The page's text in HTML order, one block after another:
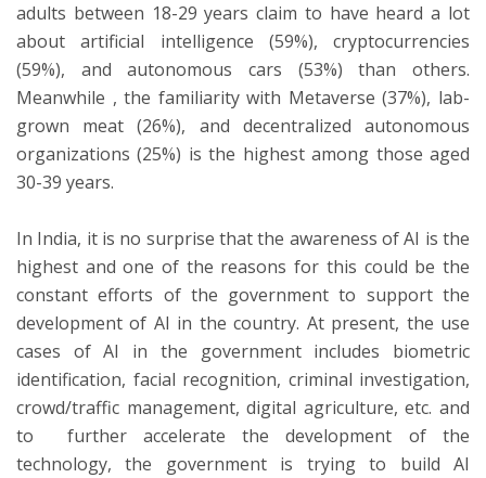
adults between 18-29 years claim to have heard a lot
about artificial intelligence (59%), cryptocurrencies
(59%), and autonomous cars (53%) than others.
Meanwhile , the familiarity with Metaverse (37%), lab-
grown meat (26%), and decentralized autonomous
organizations (25%) is the highest among those aged
30-39 years.
In India, it is no surprise that the awareness of AI is the
highest and one of the reasons for this could be the
constant efforts of the government to support the
development of AI in the country. At present, the use
cases of AI in the government includes biometric
identification, facial recognition, criminal investigation,
crowd/traffic management, digital agriculture, etc. and
to further accelerate the development of the
technology, the government is trying to build AI